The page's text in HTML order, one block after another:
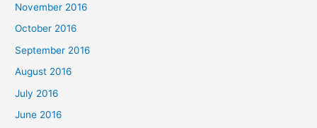
November 2016
October 2016
September 2016
August 2016
July 2016
June 2016